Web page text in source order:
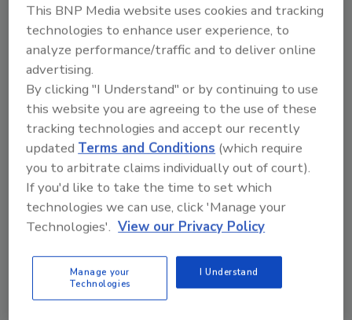
2026 Bottler of the Year: Gillette
Pepsi Companies
be ripe...
CARBONATED SOFT DRINKS
This BNP Media website uses cookies and tracking
technologies to enhance user experience, to
analyze performance/traffic and to deliver online
advertising.
By clicking "I Understand" or by continuing to use
this website you are agreeing to the use of these
tracking technologies and accept our recently
updatedTerms and Conditions (which require
you to arbitrate claims individually out of court).
If you'd like to take the time to set which
technologies we can use, click 'Manage your
Technologies'. View our Privacy Policy
Manage your
Technologies
I Understand